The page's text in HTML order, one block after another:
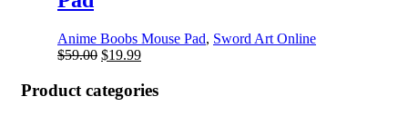
Anime Boobs Mouse Pad, Sword Art Online
$59.00 Original
was:
$59.00.
$19.99Current
is:
Product categories